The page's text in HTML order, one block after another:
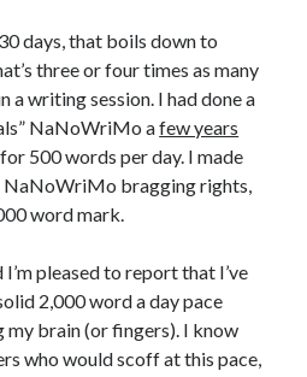
days, that boils down to
three or four times as many
a writing session. I had done a
NaNoWriMo afew years
500 words per day. I made
bragging rights,
word mark.
I’m pleased to report that I’ve
2,000 word a day pace
brain (or fingers). I know
who would scoff at this pace,